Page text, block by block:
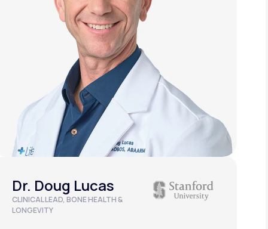
Dr. Doug Lucas
CLINICAL LEAD, BONE HEALTH &
LONGEVITY